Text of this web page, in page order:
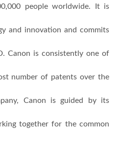
people worldwide. It is
and innovation and commits
Canon is consistently one of
number of patents over the
Canon is guided by its
together for the common